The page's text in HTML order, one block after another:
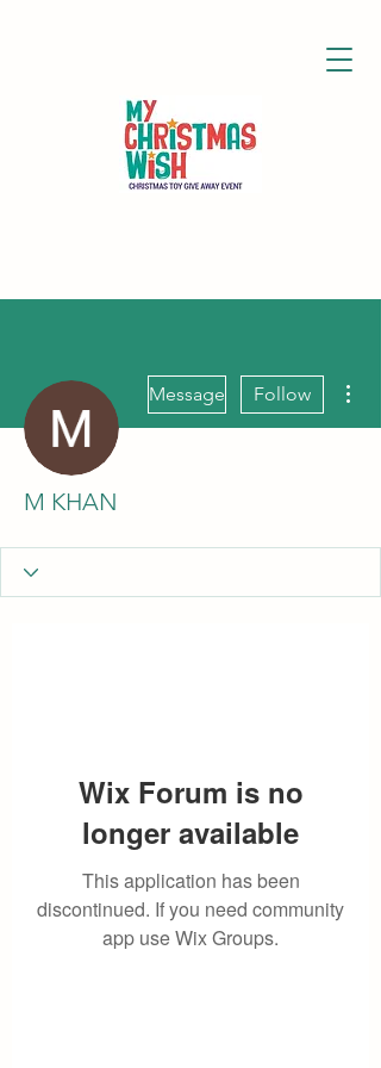
Message Follow
M KHAN
Wix Forum is no
longer available
This application has been
discontinued. If you need community
app use Wix Groups.